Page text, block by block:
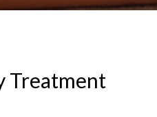
Treatment